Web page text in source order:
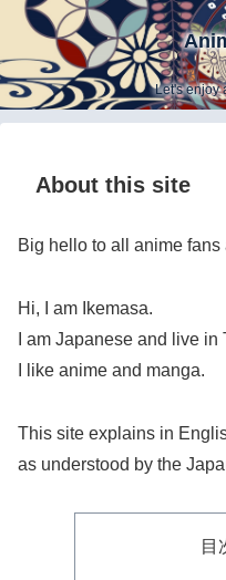
Let's enjoy
About this site
Big hello to all anime fans
Hi, I am Ikemasa.
I am Japanese and live in
I like anime and manga.
This site explains in
as understood by the
目